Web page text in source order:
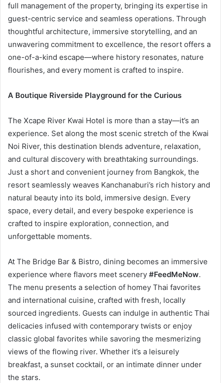
full management of the property, bringing its expertise in
guest-centric service and seamless operations. Through
thoughtful architecture, immersive storytelling, and an
unwavering commitment to excellence, the resort offers a
one-of-a-kind escape—where history resonates, nature
flourishes, and every moment is crafted to inspire.
A Boutique Riverside Playground for the Curious
The Xcape River Kwai Hotel is more than a stay—it’s an
experience. Set along the most scenic stretch of the Kwai
Noi River, this destination blends adventure, relaxation,
and cultural discovery with breathtaking surroundings.
Just a short and convenient journey from Bangkok, the
resort seamlessly weaves Kanchanaburi’s rich history and
natural beauty into its bold, immersive design. Every
space, every detail, and every bespoke experience is
crafted to inspire exploration, connection, and
unforgettable moments.
At The Bridge Bar & Bistro, dining becomes an immersive
experience where flavors meet scenery #FeedMeNow.
The menu presents a selection of homey Thai favorites
and international cuisine, crafted with fresh, locally
sourced ingredients. Guests can indulge in authentic Thai
delicacies infused with contemporary twists or enjoy
classic global favorites while savoring the mesmerizing
views of the flowing river. Whether it’s a leisurely
breakfast, a sunset cocktail, or an intimate dinner under
the stars.